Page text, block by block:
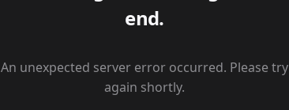
end.
An unexpected server error occurred. Please try
again shortly.